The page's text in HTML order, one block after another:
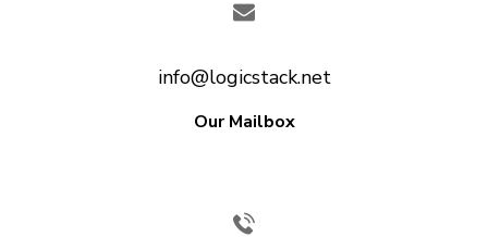
info@logicstack.net
Our Mailbox